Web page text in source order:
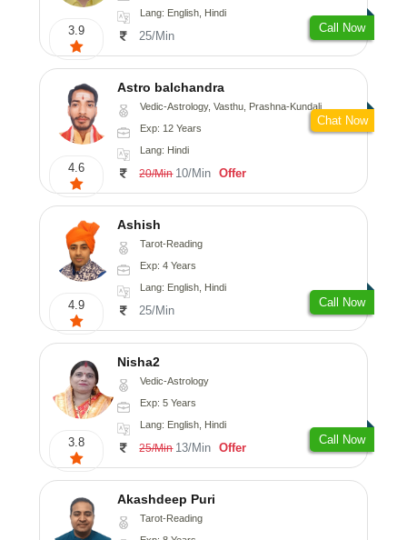
3.9
Lang: English, Hindi
25/Min
Call Now
4.6
Astro balchandra
Vedic-Astrology, Vasthu, Prashna-Kundali
Exp: 12 Years
Lang: Hindi
20/Min 10/Min Offer
Chat Now
4.9
Ashish
Tarot-Reading
Exp: 4 Years
Lang: English, Hindi
25/Min
Call Now
3.8
Nisha2
Vedic-Astrology
Exp: 5 Years
Lang: English, Hindi
25/Min 13/Min Offer
Call Now
Akashdeep Puri
Tarot-Reading